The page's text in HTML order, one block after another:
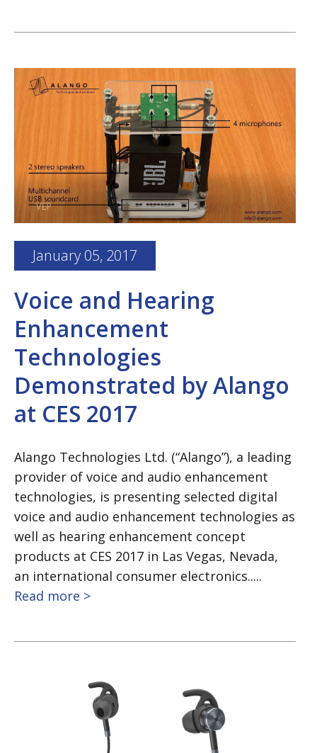
January 05, 2017
Voice and Hearing
Enhancement
Technologies
Demonstrated by Alango
at CES 2017
Alango Technologies Ltd. (“Alango”), a leading
provider of voice and audio enhancement
technologies, is presenting selected digital
voice and audio enhancement technologies as
well as hearing enhancement concept
products at CES 2017 in Las Vegas, Nevada,
an international consumer electronics.....
Read more >